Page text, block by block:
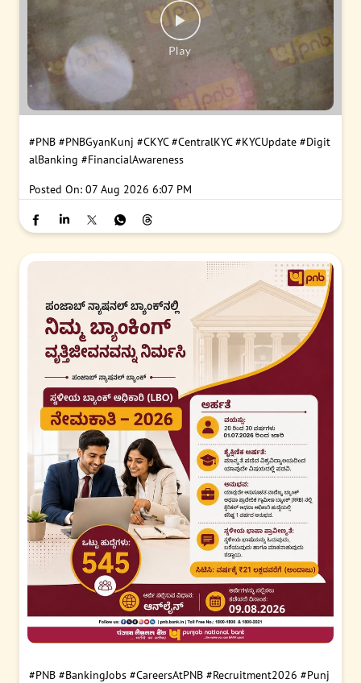
#PNB #PNBGyanKunj #CKYC #CentralKYC #KYCUpdate #Digit
alBanking #FinancialAwareness
Posted On: 07 Aug 2026 6:07 PM
#PNB #BankingJobs #CareersAtPNB #Recruitment2026 #Punj